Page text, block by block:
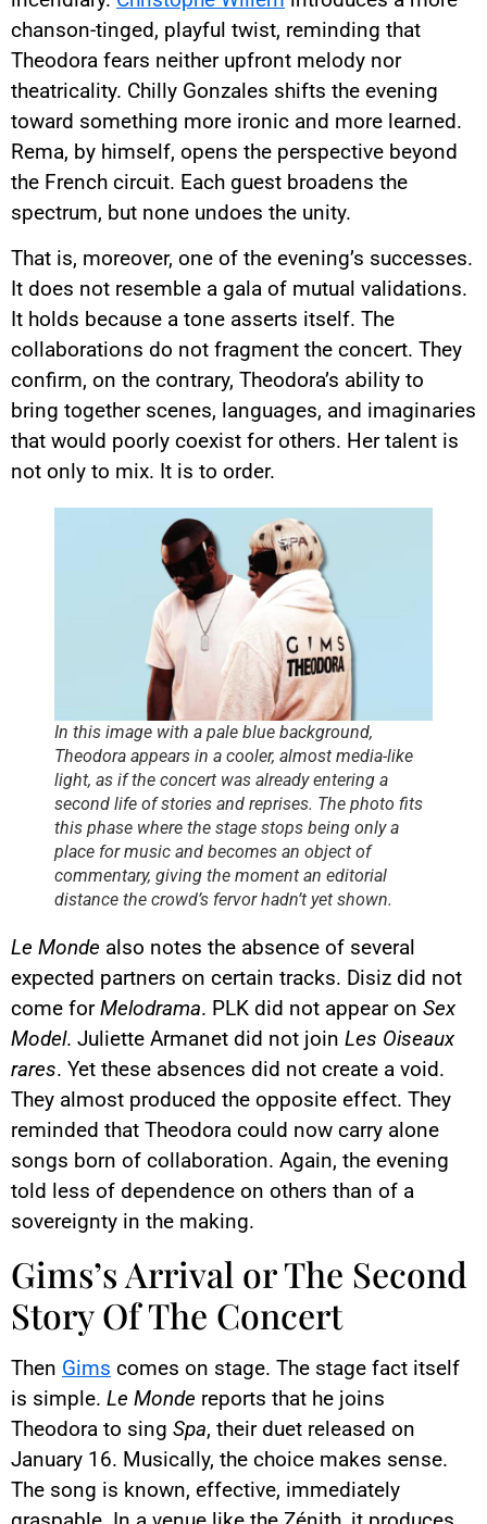
chanson-tinged, playful twist, reminding that
Theodora fears neither upfront melody nor
theatricality. Chilly Gonzales shifts the evening
toward something more ironic and more learned.
Rema, by himself, opens the perspective beyond
the French circuit. Each guest broadens the
spectrum, but none undoes the unity.
That is, moreover, one of the evening’s successes.
It does not resemble a gala of mutual validations.
It holds because a tone asserts itself. The
collaborations do not fragment the concert. They
confirm, on the contrary, Theodora’s ability to
bring together scenes, languages, and imaginaries
that would poorly coexist for others. Her talent is
not only to mix. It is to order.
In this image with a pale blue background,
Theodora appears in a cooler, almost media-like
light, as if the concert was already entering a
second life of stories and reprises. The photo fits
this phase where the stage stops being only a
place for music and becomes an object of
commentary, giving the moment an editorial
distance the crowd’s fervor hadn’t yet shown.
Le Monde also notes the absence of several
expected partners on certain tracks. Disiz did not
come forMelodrama. PLK did not appear on Sex
Model. Juliette Armanet did not join Les Oiseaux
rares. Yet these absences did not create a void.
They almost produced the opposite effect. They
reminded that Theodora could now carry alone
songs born of collaboration. Again, the evening
told less of dependence on others than of a
sovereignty in the making.
Gims’s Arrival or The Second
Story Of The Concert
Then Gims comes on stage. The stage fact itself
is simple. Le Monde reports that he joins
Theodora to sing Spa, their duet released on
January 16. Musically, the choice makes sense.
The song is known, effective, immediately